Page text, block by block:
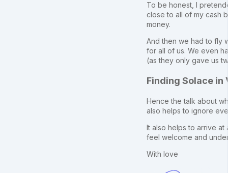
To be honest, I
close to all of my cash
money.
And then we had to fly
for all of us. We even
(as they only gave us
Finding Solace in
Hence the talk about
also helps to ignore
It also helps to arrive
feel welcome and
With love